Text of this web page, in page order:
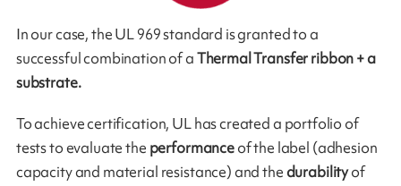
In our case, the UL 969 standard is granted to a
successful combination of aThermal Transfer ribbon + a
substrate.
To achieve certification, UL has created a portfolio of
tests to evaluate the performanceof the label (adhesion
capacity and material resistance) and thedurabilityof